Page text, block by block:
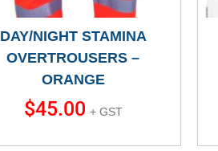
DAY/NIGHT STAMINA
OVERTROUSERS –
ORANGE
$45.00 + GST